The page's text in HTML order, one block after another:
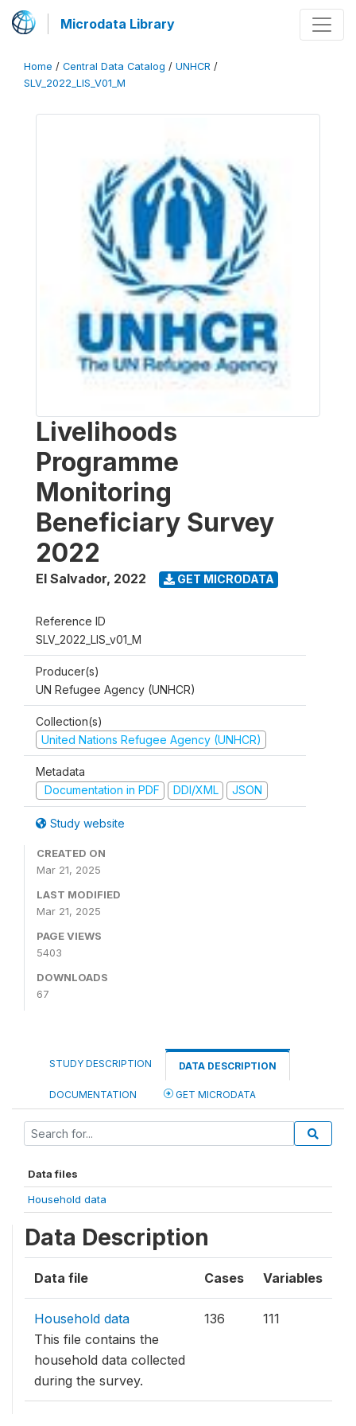
Microdata Library
Home / Central Data Catalog / UNHCR /
SLV_2022_LIS_V01_M
Livelihoods
Programme
Monitoring
Beneficiary Survey
2022
El Salvador, 2022 GET MICRODATA
Reference ID
SLV_2022_LIS_v01_M
Producer(s)
UN Refugee Agency (UNHCR)
Collection(s)
United Nations Refugee Agency (UNHCR)
Metadata
Documentation in PDF
DDI/XML JSON
Study website
CREATED ON
Mar 21, 2025
LAST MODIFIED
Mar 21, 2025
PAGE VIEWS
5403
DOWNLOADS
67
STUDY DESCRIPTION DATA DESCRIPTION
DOCUMENTATION GET MICRODATA
Data files
Household data
Data Description
Data file Cases Variables
Household data
This file contains the
household data collected
during the survey.
136 111